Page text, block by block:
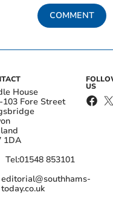
COMMENT
House
103 Fore Street
1DA
Tel:01548 853101
editorial@southhams-
today.co.uk
US